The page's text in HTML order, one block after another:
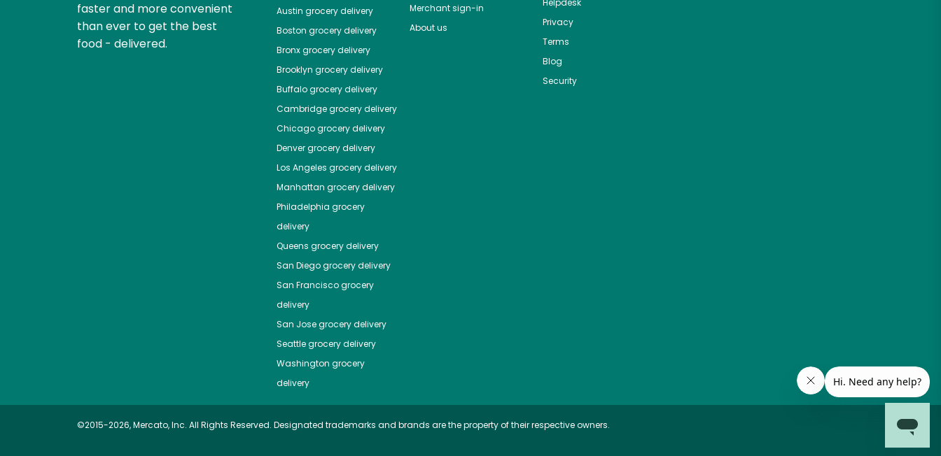
faster and more convenient
than ever to get the best
food - delivered.
Austin grocery delivery
Boston grocery delivery
Bronxgrocery delivery
Brooklyn grocery delivery
Buffalogrocery delivery
Cambridgegrocery delivery
Chicagogrocery delivery
Denvergrocery delivery
Los Angeles grocery delivery
Manhattan grocery delivery
Philadelphia grocery
delivery
Queens grocery delivery
San Diegogrocery delivery
San Franciscogrocery
delivery
San Josegrocery delivery
Seattlegrocery delivery
Washington grocery
delivery
Merchant sign-in
About us
Helpdesk
Privacy
Terms
Blog
Security
©2015-2026, Mercato, Inc. All Rights Reserved. Designated trademarks and brands are the property of their respective owners.